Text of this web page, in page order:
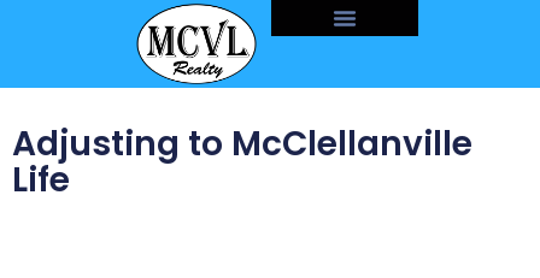
Adjusting to McClellanville
Life